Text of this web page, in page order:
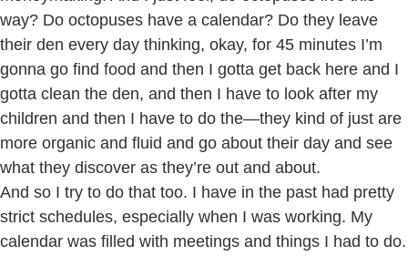
way? Do octopuses have a calendar? Do they leave
their den every day thinking, okay, for 45 minutes I’m
gonna go find food and then I gotta get back here and I
gotta clean the den, and then I have to look after my
children and then I have to do the—they kind of just are
more organic and fluid and go about their day and see
what they discover as they’re out and about.
And so I try to do that too. I have in the past had pretty
strict schedules, especially when I was working. My
calendar was filled with meetings and things I had to do.